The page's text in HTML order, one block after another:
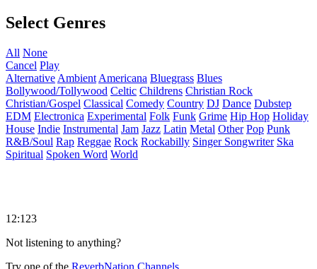
Select Genres
All None
Cancel Play
Alternative Ambient Americana Bluegrass Blues
Bollywood/Tollywood Celtic Childrens Christian Rock
Christian/Gospel Classical Comedy Country DJ Dance Dubstep
EDM Electronica Experimental Folk Funk Grime Hip Hop Holiday
House Indie Instrumental Jam Jazz Latin Metal Other Pop Punk
R&B/Soul Rap Reggae Rock Rockabilly Singer Songwriter Ska
Spiritual Spoken Word World
12:123
Not listening to anything?